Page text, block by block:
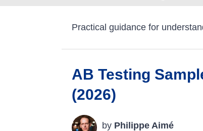
Practical guidance for
AB Testing
(2026)
by Philippe Aimé